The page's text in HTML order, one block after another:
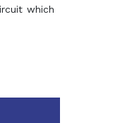
which